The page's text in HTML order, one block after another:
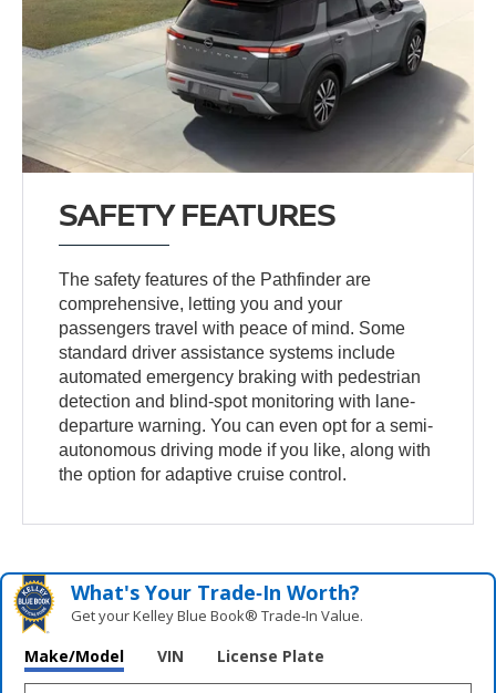
SAFETY FEATURES
The safety features of the Pathfinder are
comprehensive, letting you and your
passengers travel with peace of mind. Some
standard driver assistance systems include
automated emergency braking with pedestrian
detection and blind-spot monitoring with lane-
departure warning. You can even opt for a semi-
autonomous driving mode if you like, along with
the option for adaptive cruise control.
What's Your Trade‑In Worth?
Get your Kelley Blue Book® Trade‑In Value.
Make/Model VIN License Plate